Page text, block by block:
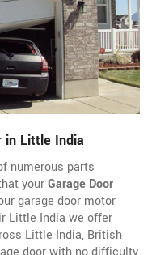
in Little India
numerous parts
yourGarage Door
garage door motor
Little India we offer
Little India, British